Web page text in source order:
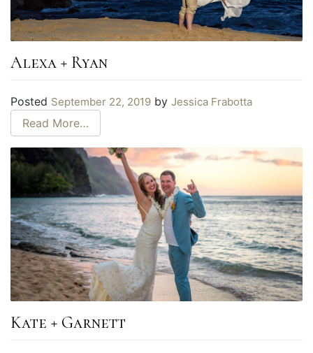
Alexa + Ryan
Posted September 22, 2019 by Jessica Frabotta
Read More…
Kate + Garnett